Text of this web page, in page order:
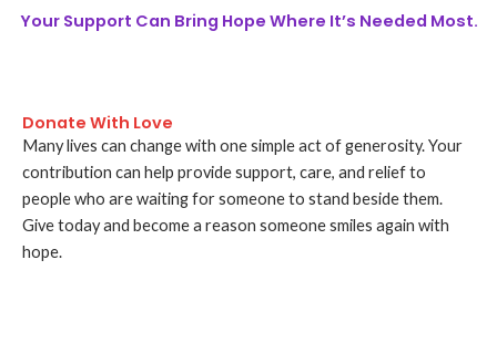
Your Support Can Bring Hope Where It’s Needed Most.
Donate With Love
Many lives can change with one simple act of generosity. Your
contribution can help provide support, care, and relief to
people who are waiting for someone to stand beside them.
Give today and become a reason someone smiles again with
hope.